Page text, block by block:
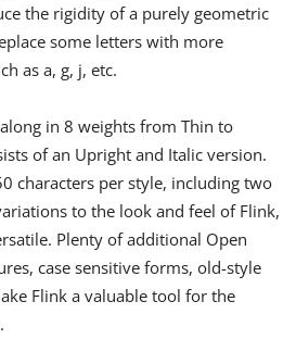
the rigidity of a purely geometric
some letters with more
as a, g, j, etc.
in 8 weights from Thin to
of an Upright and Italic version.
characters per style, including two
to the look and feel of Flink,
Plenty of additional Open
case sensitive forms, old-style
Flink a valuable tool for the